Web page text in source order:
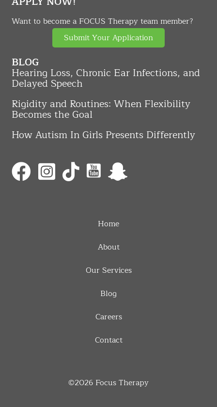
Want to become a FOCUS Therapy team member?
Submit Your Application
BLOG
Hearing Loss, Chronic Ear Infections, and
Delayed Speech
Rigidity and Routines: When Flexibility
Becomes the Goal
How Autism In Girls Presents Differently
Home
About
Our Services
Blog
Careers
Contact
©2026 Focus Therapy